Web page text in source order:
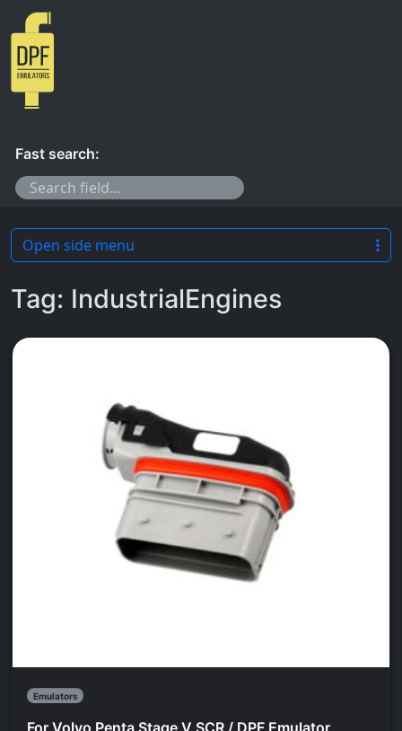
Skip to content
Fast search:
Tag: IndustrialEngines
Emulators
For Volvo Penta Stage V SCR / DPF Emulator
Open side menu